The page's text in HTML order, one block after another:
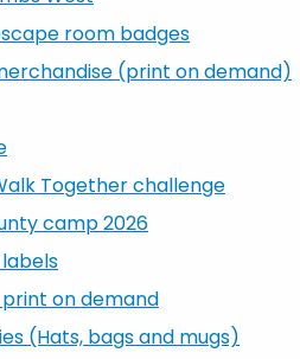
room badges
(print on demand)
Together challenge
camp 2026
on demand
(Hats, bags and mugs)